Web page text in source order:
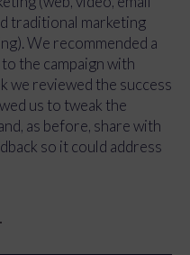
traditional marketing
We recommended a
the campaign with
we reviewed the success
us to tweak the
as before, share with
so it could address
and key messaging
web landing page to re-